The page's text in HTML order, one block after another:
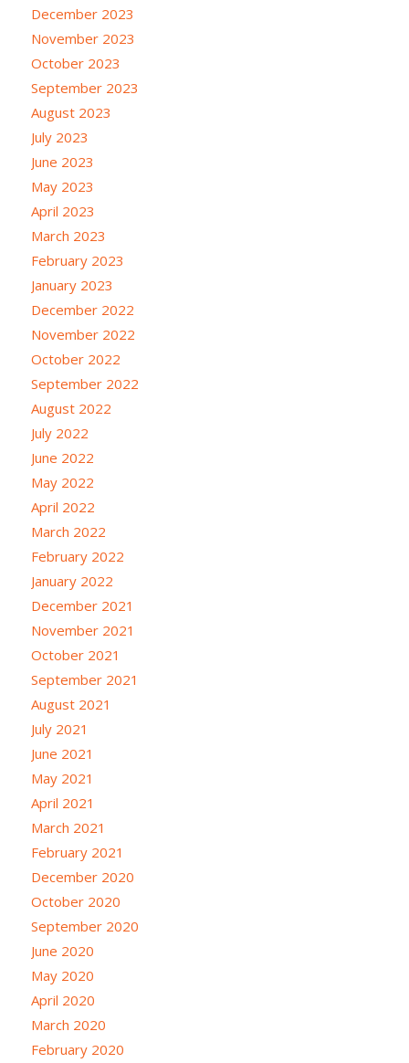
December 2023
November 2023
October 2023
September 2023
August 2023
July 2023
June 2023
May 2023
April 2023
March 2023
February 2023
January 2023
December 2022
November 2022
October 2022
September 2022
August 2022
July 2022
June 2022
May 2022
April 2022
March 2022
February 2022
January 2022
December 2021
November 2021
October 2021
September 2021
August 2021
July 2021
June 2021
May 2021
April 2021
March 2021
February 2021
December 2020
October 2020
September 2020
June 2020
May 2020
April 2020
March 2020
February 2020